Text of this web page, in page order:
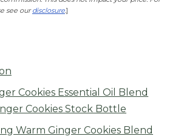
see ourdisclosure.]
Cookies Essential Oil Blend
Cookies Stock Bottle
Warm Ginger Cookies Blend